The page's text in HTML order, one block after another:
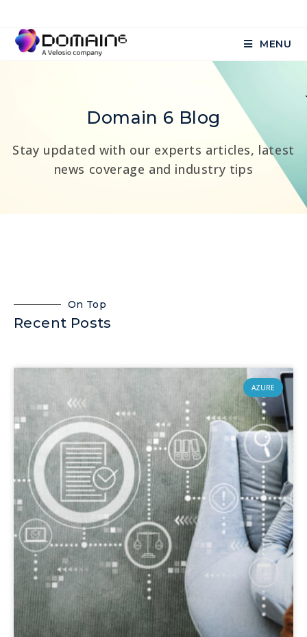
MENU
Domain 6 Blog
Stay updated with our experts articles, latest
news coverage and industry tips
On Top
Recent Posts
AZURE